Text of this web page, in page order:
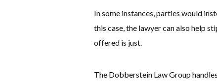
In some instances, parties would
this case, the lawyer can also help
offered is just.
The Dobberstein Law Group